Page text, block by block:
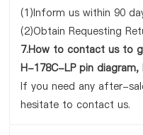
(1)Inform us within 90
(2)Obtain Requesting
7.How to contact us to
H-178C-LP pin
If you need any after-
hesitate to contact us.